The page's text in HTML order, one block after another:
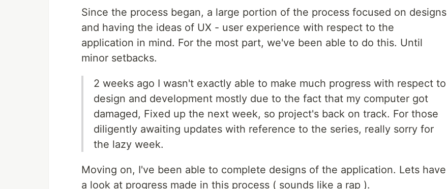
Since the process began, a large portion of the process focused on designs
and having the ideas of UX - user experience with respect to the
application in mind. For the most part, we've been able to do this. Until
minor setbacks.
2 weeks ago I wasn't exactly able to make much progress with respect to
design and development mostly due to the fact that my computer got
damaged, Fixed up the next week, so project's back on track. For those
diligently awaiting updates with reference to the series, really sorry for
the lazy week.
Moving on, I've been able to complete designs of the application. Lets have
a look at progress made in this process ( sounds like a rap ).